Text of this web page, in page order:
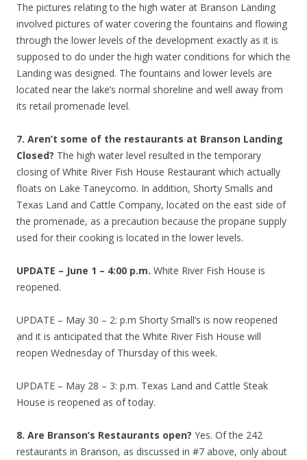
The pictures relating to the high water at Branson Landing
involved pictures of water covering the fountains and flowing
through the lower levels of the development exactly as it is
supposed to do under the high water conditions for which the
Landing was designed. The fountains and lower levels are
located near the lake’s normal shoreline and well away from
its retail promenade level.
7. Aren’t some of the restaurants at Branson Landing
Closed? The high water level resulted in the temporary
closing of White River Fish House Restaurant which actually
floats on Lake Taneycomo. In addition, Shorty Smalls and
Texas Land and Cattle Company, located on the east side of
the promenade, as a precaution because the propane supply
used for their cooking is located in the lower levels.
UPDATE – June 1 – 4:00 p.m. White River Fish House is
reopened.
UPDATE – May 30 – 2: p.m Shorty Small’s is now reopened
and it is anticipated that the White River Fish House will
reopen Wednesday of Thursday of this week.
UPDATE – May 28 – 3: p.m. Texas Land and Cattle Steak
House is reopened as of today.
8. Are Branson’s Restaurants open? Yes. Of the 242
restaurants in Branson, as discussed in #7 above, only about